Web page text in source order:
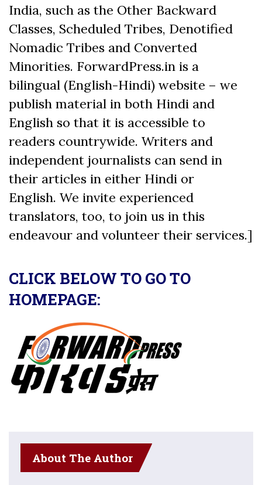
India, such as the Other Backward
Classes, Scheduled Tribes, Denotified
Nomadic Tribes and Converted
Minorities. ForwardPress.in is a
bilingual (English-Hindi) website – we
publish material in both Hindi and
English so that it is accessible to
readers countrywide. Writers and
independent journalists can send in
their articles in either Hindi or
English. We invite experienced
translators, too, to join us in this
endeavour and volunteer their services.]
CLICK BELOW TO GO TO
HOMEPAGE:
About The Author